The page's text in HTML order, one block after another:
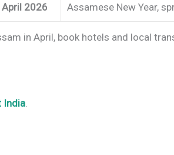
April 2026 Assamese New Year,
in April, book hotels and local
India